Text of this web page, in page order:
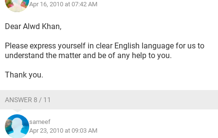
Apr 16, 2010 at 07:42 AM
Dear Alwd Khan,
Please express yourself in clear English language for us to
understand the matter and be of any help to you.
Thank you.
ANSWER 8 / 11
sameef
Apr 23, 2010 at 09:03 AM